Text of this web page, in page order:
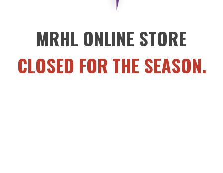
MRHL ONLINE STORE
CLOSED FOR THE SEASON.